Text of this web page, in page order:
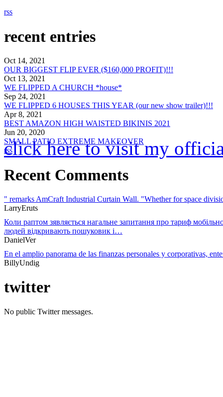
rss
recent entries
Oct 14, 2021
OUR BIGGEST FLIP EVER ($160,000 PROFIT)!!!
Oct 13, 2021
WE FLIPPED A CHURCH *house*
Sep 24, 2021
WE FLIPPED 6 HOUSES THIS YEAR (our new show trailer)!!!
Apr 8, 2021
BEST AMAZON HIGH WAISTED BIKINIS 2021
Jun 20, 2020
SMALL PATIO EXTREME MAKEOVER
rss
Recent Comments
" remarks AmCraft Industrial Curtain Wall. "Whether for space
LarryEruts
Коли раптом зявляється нагальне запитання про тариф
людей відкривають пошуковик і…
DanielVer
En el amplio panorama de las finanzas personales y corporativas,
BillyUndig
twitter
No public Twitter messages.
click here to visit my